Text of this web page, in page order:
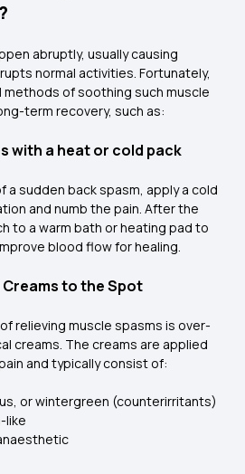
abruptly, usually causing
normal activities. Fortunately,
of soothing such muscle
term recovery, such as:
with a heat or cold pack
a sudden back spasm, apply a cold
and numb the pain. After the
to a warm bath or heating pad to
blood flow for healing.
Creams to the Spot
relieving muscle spasms is over-
creams. The creams are applied
and typically consist of:
or wintergreen (counterirritants)
like